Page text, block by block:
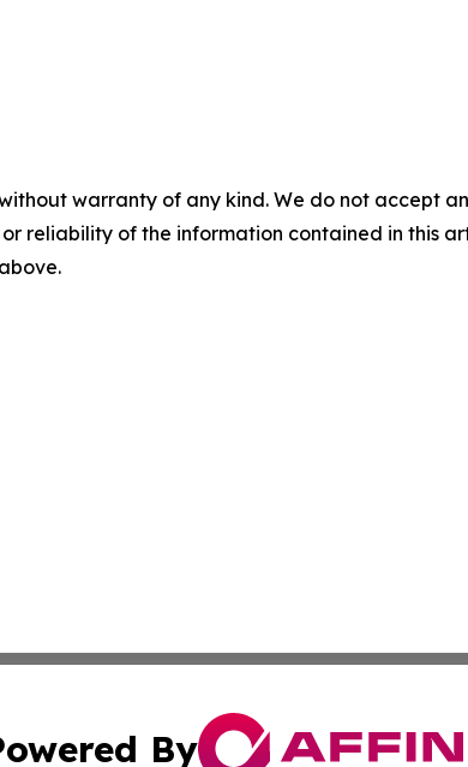
warranty of any kind. We do not accept
reliability of the information contained in this
By